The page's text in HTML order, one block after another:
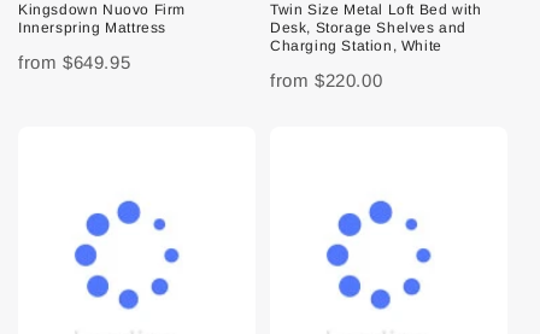
Kingsdown Nuovo Firm
Innerspring Mattress
from $649.95
Twin Size Metal Loft Bed with
Desk, Storage Shelves and
Charging Station, White
from $220.00